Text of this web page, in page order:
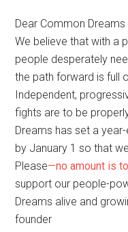
Dear Common Dreams
We believe that with a
people desperately
the path forward is full
Independent,
fights are to be
Dreams has set a
by January 1 so that
Please—no amount is
support our people-
Dreams alive and
founder